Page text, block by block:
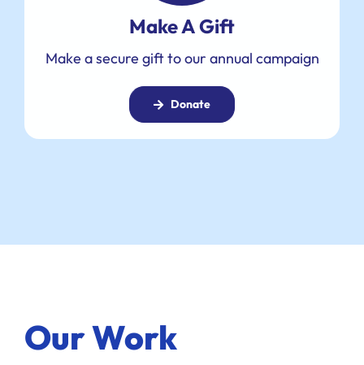
Make A Gift
Make a secure gift to our annual campaign
Donate
Our Work